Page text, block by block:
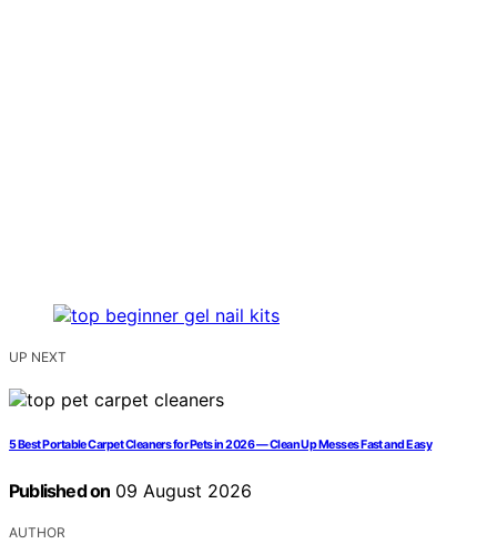
UP NEXT
5 Best Portable Carpet Cleaners for Pets in 2026 — Clean Up Messes Fast and Easy
Published on 09 August 2026
AUTHOR